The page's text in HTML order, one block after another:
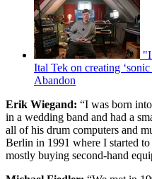
"I
Ital Tek on creating
Abandon
Erik Wiegand: “I was born
in a wedding band and had a
all of his drum computers and
Berlin in 1991 where I started
mostly buying second-hand